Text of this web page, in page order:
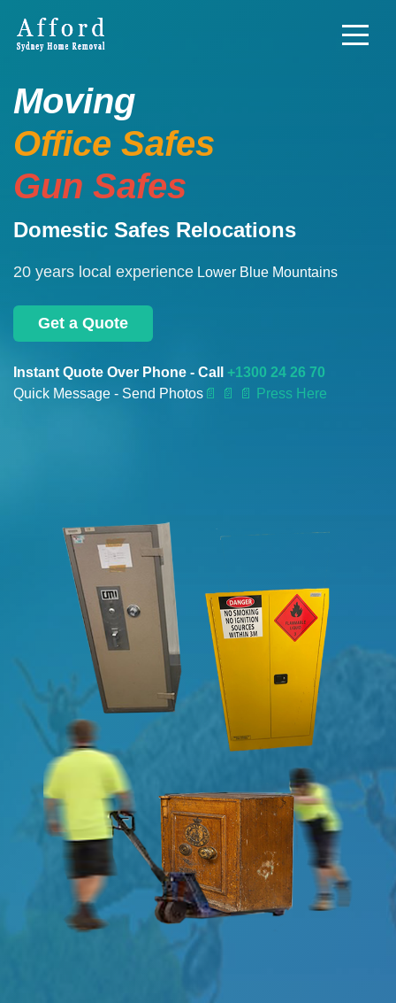
Moving
Office Safes
Gun Safes
Domestic Safes Relocations
20 years local experience Lower Blue Mountains
Get a Quote
Instant Quote Over Phone - Call +1300 24 26 70
Quick Message - Send Photos 📄 📄 📄 Press Here